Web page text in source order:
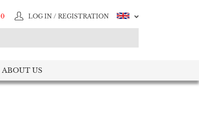
0 LOG IN / REGISTRATION
ABOUT US